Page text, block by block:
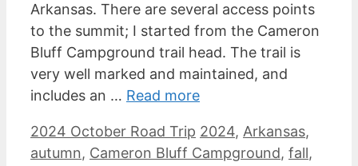
Arkansas. There are several access points
to the summit; I started from the Cameron
Bluff Campground trail head. The trail is
very well marked and maintained, and
includes an … Read more
Categories
2024 October Road Trip Tags
2024, Arkansas,
autumn, Cameron Bluff Campground, fall,